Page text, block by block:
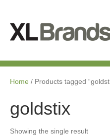
Home / Products tagged
goldstix
Showing the single result